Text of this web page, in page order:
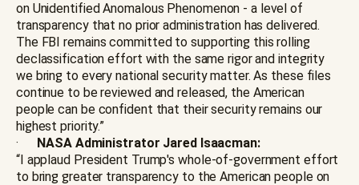
on Unidentified Anomalous Phenomenon - a level of
transparency that no prior administration has delivered.
The FBI remains committed to supporting this rolling
declassification effort with the same rigor and integrity
we bring to every national security matter. As these files
continue to be reviewed and released, the American
people can be confident that their security remains our
highest priority.”
· NASA Administrator Jared Isaacman:
“I applaud President Trump's whole-of-government effort
to bring greater transparency to the American people on